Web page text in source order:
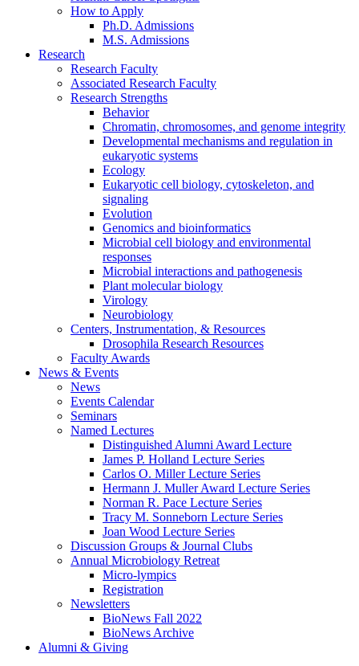
How to Apply
Ph.D. Admissions
M.S. Admissions
Research
Research Faculty
Associated Research Faculty
Research Strengths
Behavior
Chromatin, chromosomes, and genome integrity
Developmental mechanisms and regulation in
eukaryotic systems
Ecology
Eukaryotic cell biology, cytoskeleton, and
signaling
Evolution
Genomics and bioinformatics
Microbial cell biology and environmental
responses
Microbial interactions and pathogenesis
Plant molecular biology
Virology
Neurobiology
Centers, Instrumentation, & Resources
Drosophila Research Resources
Faculty Awards
News & Events
News
Events Calendar
Seminars
Named Lectures
Distinguished Alumni Award Lecture
James P. Holland Lecture Series
Carlos O. Miller Lecture Series
Hermann J. Muller Award Lecture Series
Norman R. Pace Lecture Series
Tracy M. Sonneborn Lecture Series
Joan Wood Lecture Series
Discussion Groups & Journal Clubs
Annual Microbiology Retreat
Micro-lympics
Registration
Newsletters
BioNews Fall 2022
BioNews Archive
Alumni & Giving